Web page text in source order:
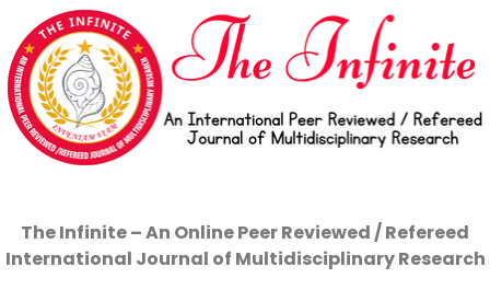
The Infinite –An Online Peer Reviewed / Refereed
International Journal of Multidisciplinary Research